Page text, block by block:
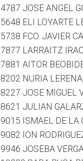
4787 JOSE ANGEL
5648 ELI LOYARTE
5738 FCO. JAVIER
7877 LARRAITZ
7881 AITOR
8202 NURIA
8227 JOSE MIGUEL
8621 JULIAN
9015 ISMAEL DE LA
9082 ION
9946 JOSEBA